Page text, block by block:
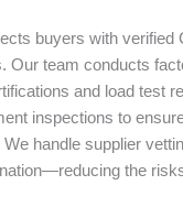
buyers with verified
Our team conducts
and load test
inspections to
handle supplier
the